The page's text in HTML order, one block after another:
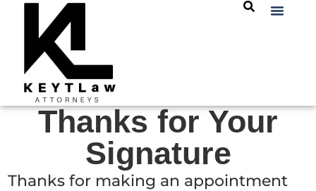
Thanks for Your
Signature
Thanks for making an appointment